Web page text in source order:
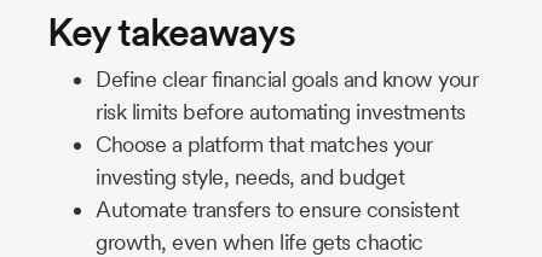
Key takeaways
Define clear financial goals and know your
risk limits before automating investments
Choose a platform that matches your
investing style, needs, and budget
Automate transfers to ensure consistent
growth, even when life gets chaotic